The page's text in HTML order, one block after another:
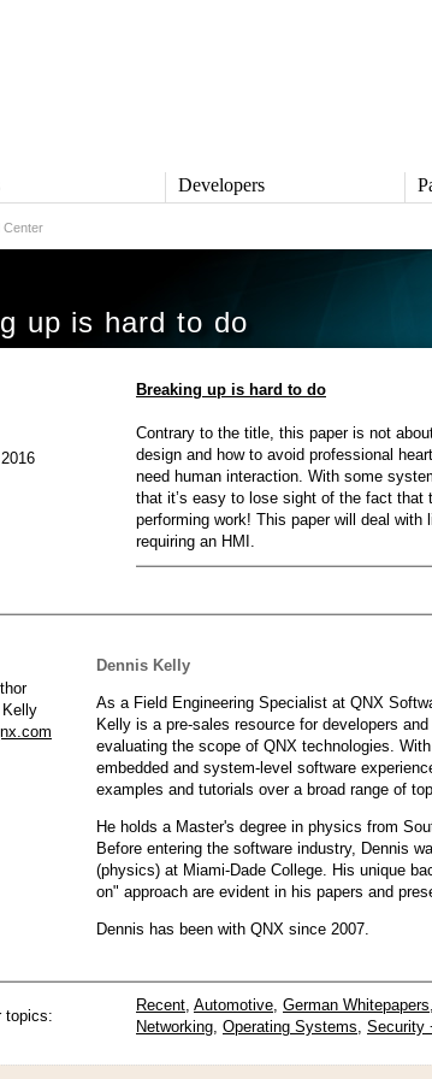
Defense
Control
Developers
Product Documentation
Board Support Packages
QNX Software Development
Platform 8 *
QNX Hypervisor 2.2
QNX OS for Safety 2.2
QNX Filesystem for Safety 1.0
FREE Non-Commercial
License
Center
up is hard to do
Breaking up is hard to do
Contrary to the title, this paper is not
design and how to avoid professional
need human interaction. With some
that it’s easy to lose sight of the fact
performing work! This paper will deal
requiring an HMI.
Kelly
Dennis Kelly
As a Field Engineering Specialist at QNX
Kelly is a pre-sales resource for developers
evaluating the scope of QNX technologies.
embedded and system-level software
examples and tutorials over a broad range of
He holds a Master's degree in physics from
Before entering the software industry, Dennis
(physics) at Miami-Dade College. His unique
on" approach are evident in his papers and
Dennis has been with QNX since 2007.
topics:
Recent, Automotive, German Whitepapers,
Networking, Operating Systems, Security